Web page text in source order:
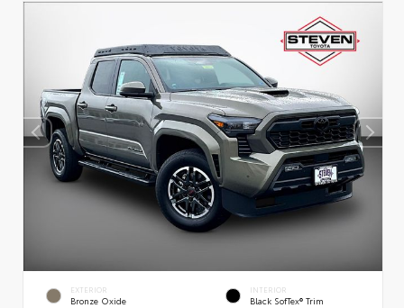
EXTERIOR
Bronze Oxide
INTERIOR
Black SofTex® Trim